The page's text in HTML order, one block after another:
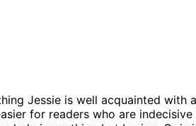
Jessie is well acquainted
for readers who are